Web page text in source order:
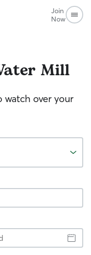
Join
Now
Mill
watch over your